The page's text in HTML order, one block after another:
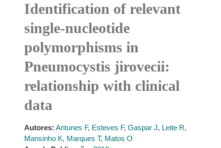
Identification of relevant
single-nucleotide
polymorphisms in
Pneumocystis jirovecii:
relationship with clinical
data
Autores: Antunes F, Esteves F, Gaspar J, Leite R,
Mansinho K, Marques T, Matos O